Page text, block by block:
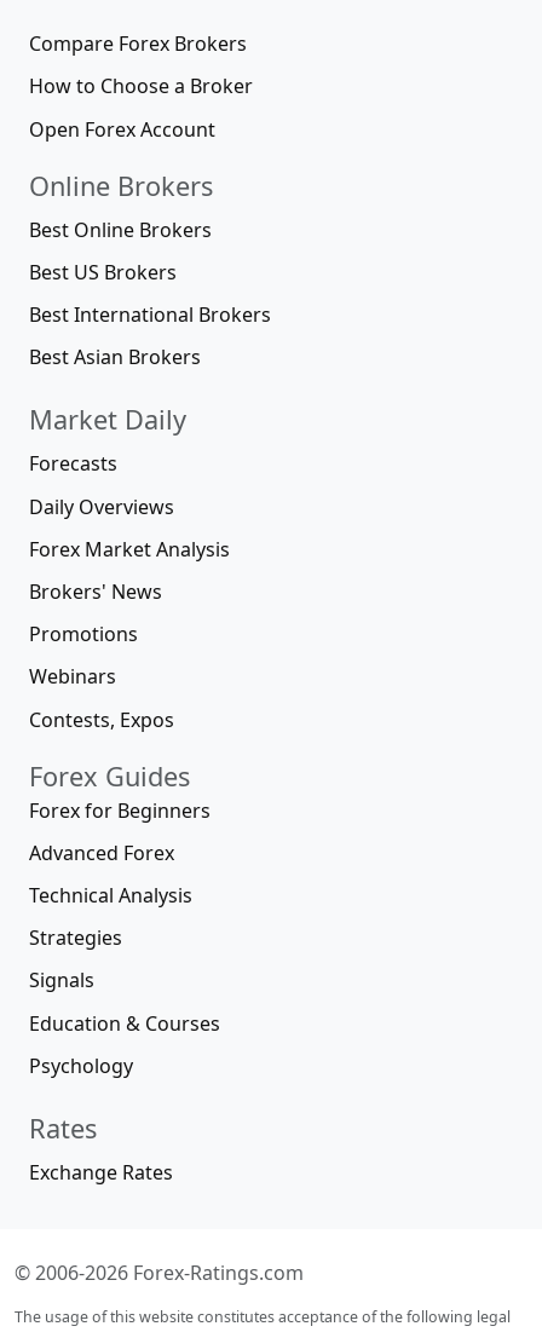
Compare Forex Brokers
How to Choose a Broker
Open Forex Account
Online Brokers
Best Online Brokers
Best US Brokers
Best International Brokers
Best Asian Brokers
Market Daily
Forecasts
Daily Overviews
Forex Market Analysis
Brokers' News
Promotions
Webinars
Contests, Expos
Forex Guides
Forex for Beginners
Advanced Forex
Technical Analysis
Strategies
Signals
Education & Courses
Psychology
Rates
Exchange Rates
© 2006-2026 Forex-Ratings.com
The usage of this website constitutes acceptance of the following legal